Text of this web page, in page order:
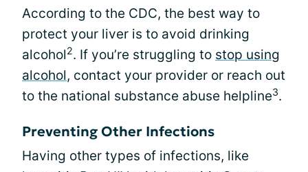
According to the CDC, the best way to
protect your liver is to avoid drinking
alcohol2. If you’re struggling to stop using
alcohol, contact your provider or reach out
to the national substance abuse helpline3.
Preventing Other Infections
Having other types of infections, like